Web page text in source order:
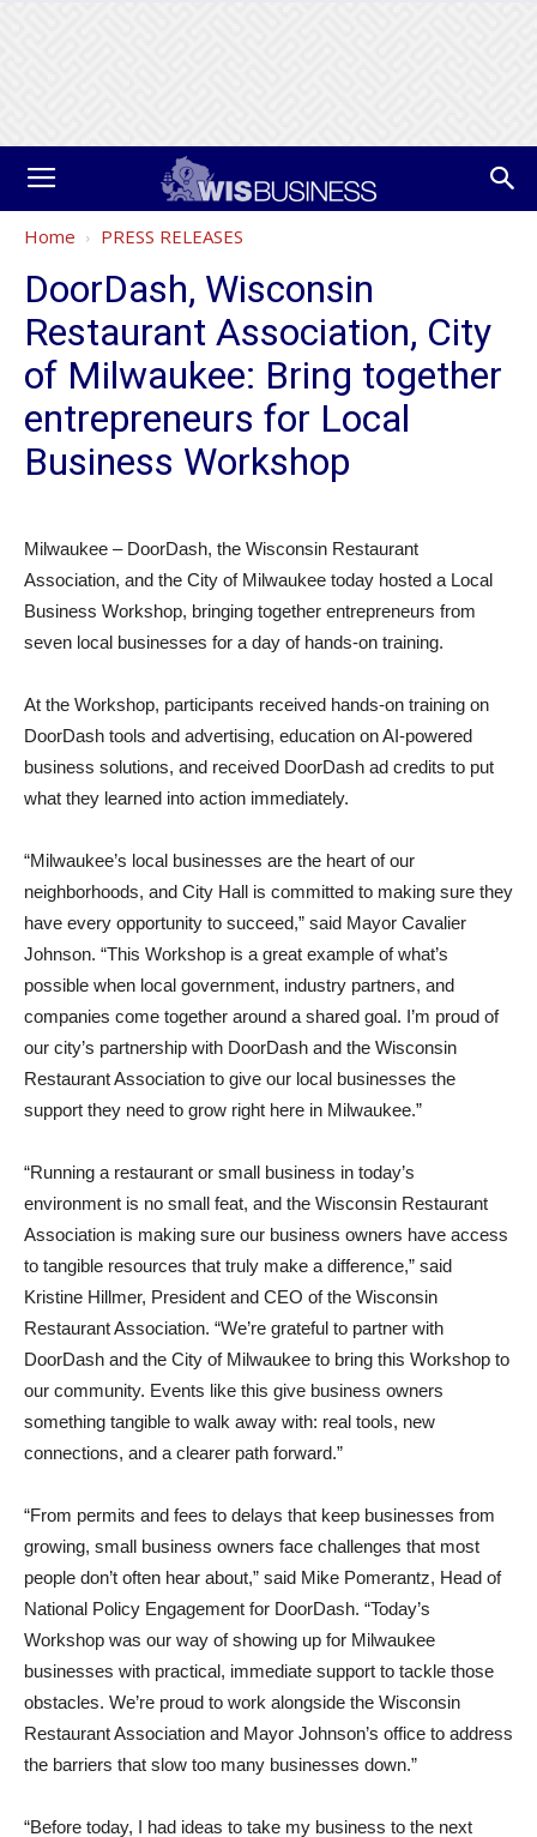
Home PRESS RELEASES
DoorDash, Wisconsin
Restaurant Association, City
of Milwaukee: Bring together
entrepreneurs for Local
Business Workshop
Milwaukee – DoorDash, the Wisconsin Restaurant
Association, and the City of Milwaukee today hosted a Local
Business Workshop, bringing together entrepreneurs from
seven local businesses for a day of hands-on training.
At the Workshop, participants received hands-on training on
DoorDash tools and advertising, education on AI-powered
business solutions, and received DoorDash ad credits to put
what they learned into action immediately.
“Milwaukee’s local businesses are the heart of our
neighborhoods, and City Hall is committed to making sure they
have every opportunity to succeed,” said Mayor Cavalier
Johnson. “This Workshop is a great example of what’s
possible when local government, industry partners, and
companies come together around a shared goal. I’m proud of
our city’s partnership with DoorDash and the Wisconsin
Restaurant Association to give our local businesses the
support they need to grow right here in Milwaukee.”
“Running a restaurant or small business in today’s
environment is no small feat, and the Wisconsin Restaurant
Association is making sure our business owners have access
to tangible resources that truly make a difference,” said
Kristine Hillmer, President and CEO of the Wisconsin
Restaurant Association. “We’re grateful to partner with
DoorDash and the City of Milwaukee to bring this Workshop to
our community. Events like this give business owners
something tangible to walk away with: real tools, new
connections, and a clearer path forward.”
“From permits and fees to delays that keep businesses from
growing, small business owners face challenges that most
people don’t often hear about,” said Mike Pomerantz, Head of
National Policy Engagement for DoorDash. “Today’s
Workshop was our way of showing up for Milwaukee
businesses with practical, immediate support to tackle those
obstacles. We’re proud to work alongside the Wisconsin
Restaurant Association and Mayor Johnson’s office to address
the barriers that slow too many businesses down.”
“Before today, I had ideas to take my business to the next